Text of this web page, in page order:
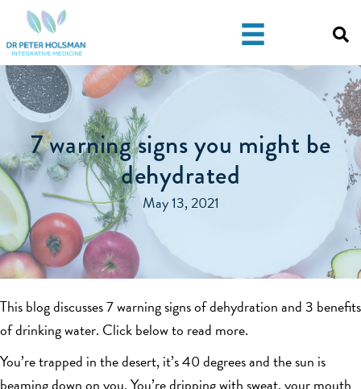
primary
navigation
main
content
7 warning signs you might be
dehydrated
May 13, 2021
This blog discusses 7 warning signs of dehydration and 3 benefits
of drinking water. Click below to read more.
You’re trapped in the desert, it’s 40 degrees and the sun is